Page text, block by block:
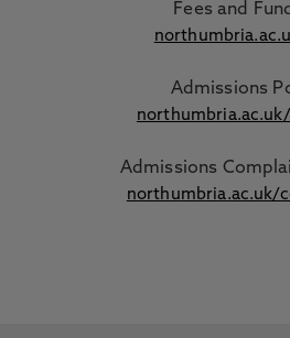
Fees and
Admissions
Admissions
northumbria.ac.uk/